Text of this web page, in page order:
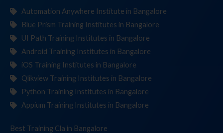
Automation Anywhere Institute in Bangalore
Blue Prism Training Institutes in Bangalore
UI Path Training Institutes in Bangalore
Android Training Institutes in Bangalore
iOS Training Institutes in Bangalore
Qlikview Training Institutes in Bangalore
Python Training Institutes in Bangalore
Appium Training Institutes in Bangalore
Best Training in Bangalore